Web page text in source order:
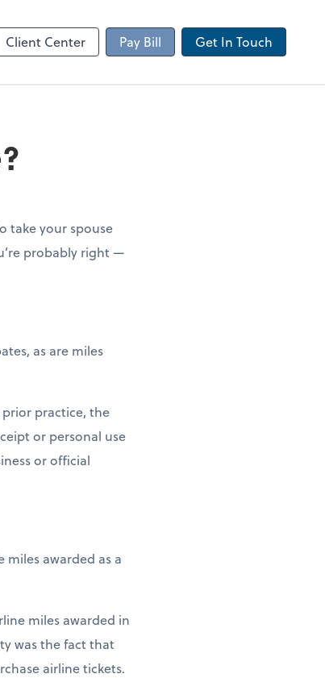
Client Center Pay Bill Get In Touch
Canopy
take your spouse
probably right —
as are miles
prior practice, the
or personal use
or official
miles awarded as a
miles awarded in
was the fact that
airline tickets.